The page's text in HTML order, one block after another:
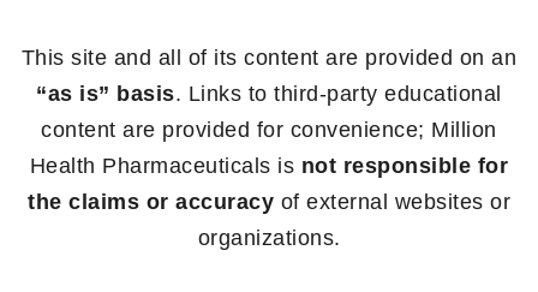
This site and all of its content are provided on an
“as is” basis. Links to third-party educational
content are provided for convenience; Million
Health Pharmaceuticals is not responsible for
the claims or accuracy of external websites or
organizations.